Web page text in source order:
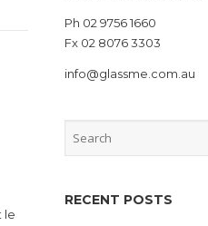
le
Ph 02 9756 1660
Fx 02 8076 3303
info@glassme.com.au
RECENT POSTS